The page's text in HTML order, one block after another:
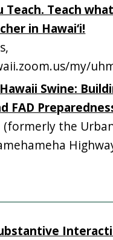
Teach. Teach
in Hawai‘i!
my/
Swine:
FAD
(formerly the